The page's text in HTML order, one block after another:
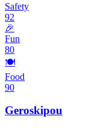
Safety
92
🎉
Fun
80
🍽️
Food
90
Geroskipou